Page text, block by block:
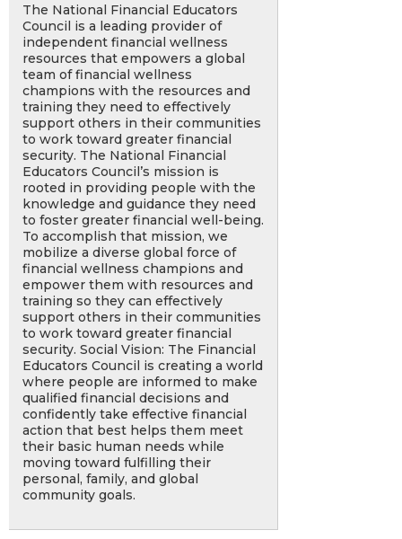
The National Financial Educators
Council is a leading provider of
independent financial wellness
resources that empowers a global
team of financial wellness
champions with the resources and
training they need to effectively
support others in their communities
to work toward greater financial
security. The National Financial
Educators Council’s mission is
rooted in providing people with the
knowledge and guidance they need
to foster greater financial well-being.
To accomplish that mission, we
mobilize a diverse global force of
financial wellness champions and
empower them with resources and
training so they can effectively
support others in their communities
to work toward greater financial
security. Social Vision: The Financial
Educators Council is creating a world
where people are informed to make
qualified financial decisions and
confidently take effective financial
action that best helps them meet
their basic human needs while
moving toward fulfilling their
personal, family, and global
community goals.